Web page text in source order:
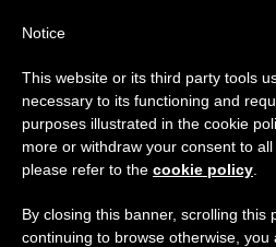
University
Protect Christian
Europe
Important Notice
From July 27 to August 7
annual break, taking
period when less
Notice
This website or its third party tools
necessary to its functioning and
purposes illustrated in the cookie
more or withdraw your consent to
please refer to the cookie policy
By closing this banner, scrolling this
continuing to browse otherwise, you